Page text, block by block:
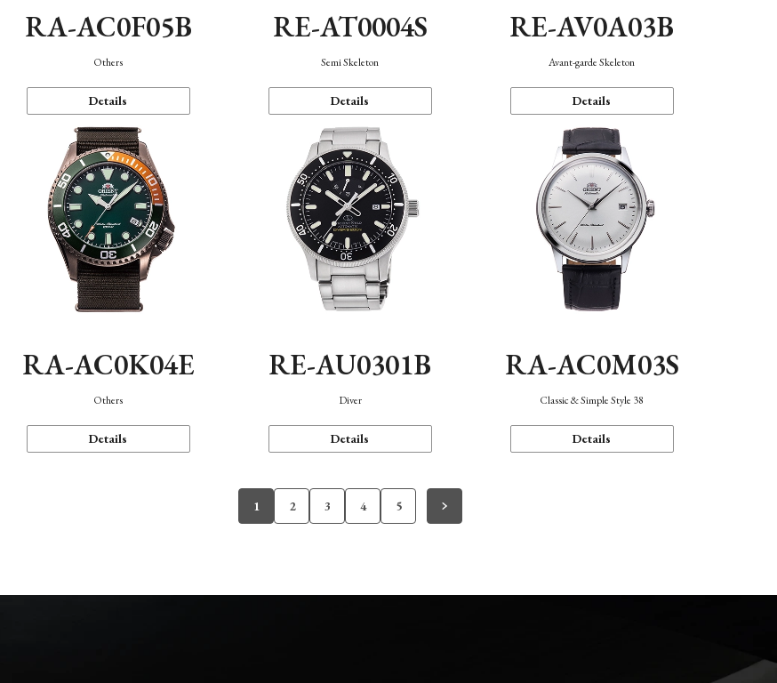
RA-AC0F05B
Others
Details
RE-AT0004S
Semi Skeleton
Details
RE-AV0A03B
Avant-garde Skeleton
Details
RA-AC0K04E
Others
Details
RE-AU0301B
Diver
Details
RA-AC0M03S
Classic & Simple Style 38
Details
1 2 3 4 5